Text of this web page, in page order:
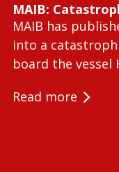
MAIB:
MAIB has
into a
board the vessel
Read more